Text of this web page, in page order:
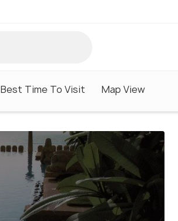
Best Time To Visit Map View